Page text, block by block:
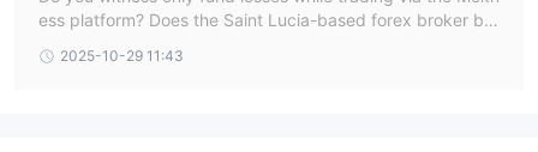
ess platform? Does the Saint Lucia-based forex broker blo
r the support but nothing comes out from the broker’s en
2025-10-29 11:43